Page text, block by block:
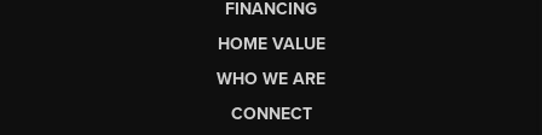
FINANCING
HOME VALUE
WHO WE ARE
CONNECT